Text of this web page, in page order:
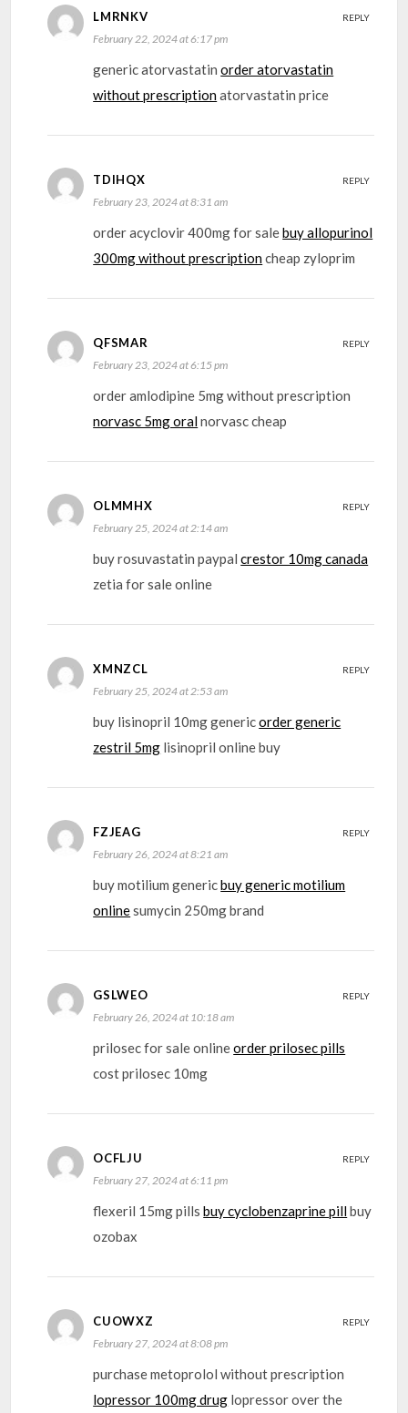
LMRNKV
February 22, 2024 at 6:17 pm
generic atorvastatinorder atorvastatin
without prescriptionatorvastatin price
REPLY
TDIHQX
February 23, 2024 at 8:31 am
order acyclovir 400mg for salebuy allopurinol
300mg without prescriptioncheap zyloprim
REPLY
QFSMAR
February 23, 2024 at 6:15 pm
order amlodipine 5mg without prescription
norvasc 5mg oralnorvasc cheap
REPLY
OLMMHX
February 25, 2024 at 2:14 am
buy rosuvastatin paypalcrestor 10mg canada
zetia for sale online
REPLY
XMNZCL
February 25, 2024 at 2:53 am
buy lisinopril 10mg genericorder generic
zestril 5mg lisinopril online buy
REPLY
FZJEAG
February 26, 2024 at 8:21 am
buy motilium genericbuy generic motilium
onlinesumycin 250mg brand
REPLY
GSLWEO
February 26, 2024 at 10:18 am
prilosec for sale onlineorder prilosec pills
cost prilosec 10mg
REPLY
OCFLJU
February 27, 2024 at 6:11 pm
flexeril 15mg pillsbuy cyclobenzaprine pillbuy
ozobax
REPLY
CUOWXZ
February 27, 2024 at 8:08 pm
purchase metoprolol without prescription
lopressor 100mg drug lopressor over the
REPLY